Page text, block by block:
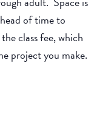
of time to
class fee, which
project you make.